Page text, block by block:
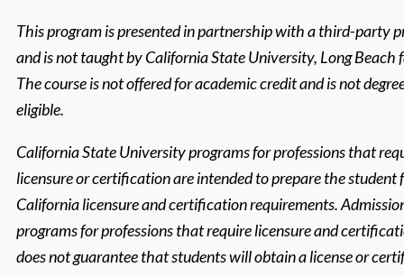
This program is presented in partnership with a third-party
and is not taught by California State University, Long Beach
The course is not offered for academic credit and is not
eligible.
California State University programs for professions that
licensure or certification are intended to prepare the student
California licensure and certification requirements.
programs for professions that require licensure and
does not guarantee that students will obtain a license or